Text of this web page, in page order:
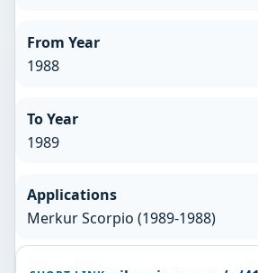
From Year
1988
To Year
1989
Applications
Merkur Scorpio (1989-1988)